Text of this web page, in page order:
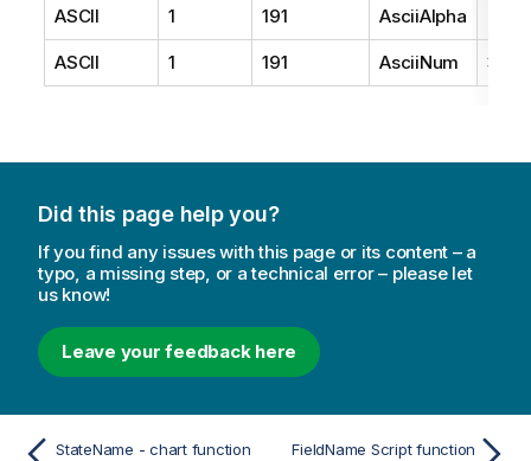
ASCII 1 191 AsciiAlpha
ASCII 1 191 AsciiNum 3
Did this page help you?
If you find any issues with this page or its content – a
typo, a missing step, or a technical error – please let
us know!
Leave your feedback here
StateName - chart function FieldName Script function